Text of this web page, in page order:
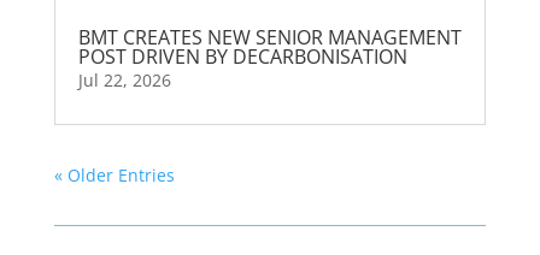
BMT CREATES NEW SENIOR MANAGEMENT
POST DRIVEN BY DECARBONISATION
Jul 22, 2026
« Older Entries